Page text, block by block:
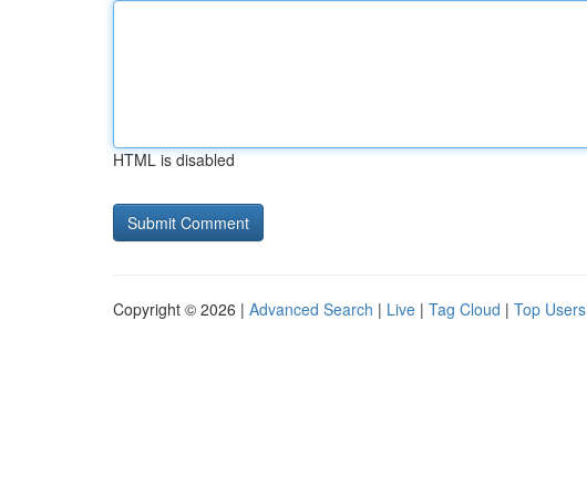
HTML is disabled
Copyright © 2026 | Advanced Search | Live | Tag Cloud | Top Users